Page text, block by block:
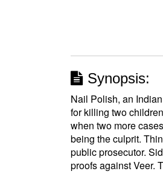
Synopsis:
Nail Polish, an
for killing two
when two more
being the culprit.
public prosecutor.
proofs against Veer.